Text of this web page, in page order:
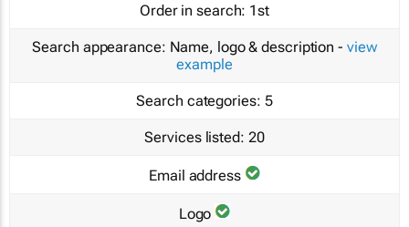
Order in search: 1st
Search appearance: Name, logo & description - view
example
Search categories: 5
Services listed: 20
Email address
Logo